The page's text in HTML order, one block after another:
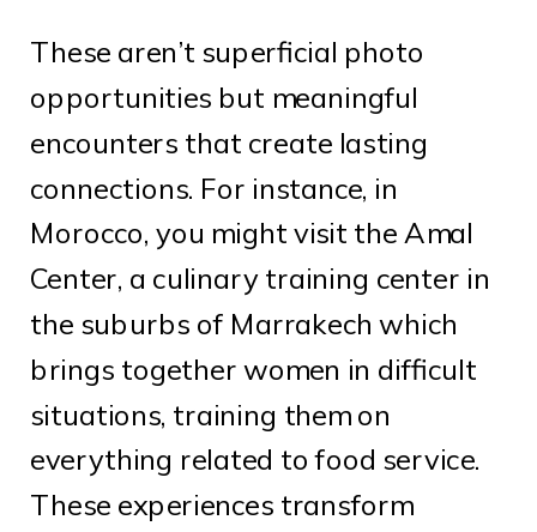
These aren’t superficial photo
opportunities but meaningful
encounters that create lasting
connections. For instance, in
Morocco, you might visit the Amal
Center, a culinary training center in
the suburbs of Marrakech which
brings together women in difficult
situations, training them on
everything related to food service.
These experiences transform